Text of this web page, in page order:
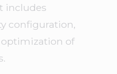
includes
configuration,
of